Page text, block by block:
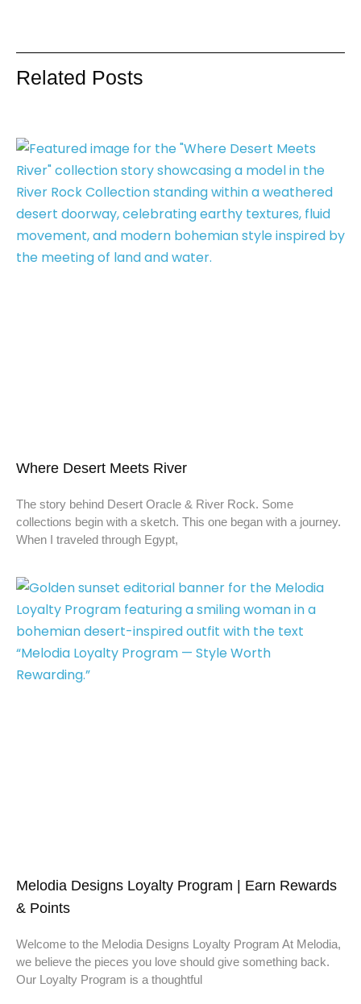
Related Posts
Where Desert Meets River
The story behind Desert Oracle & River Rock. Some
collections begin with a sketch. This one began with a journey.
When I traveled through Egypt,
Melodia Designs Loyalty Program | Earn Rewards
& Points
Welcome to the Melodia Designs Loyalty Program At Melodia,
we believe the pieces you love should give something back.
Our Loyalty Program is a thoughtful